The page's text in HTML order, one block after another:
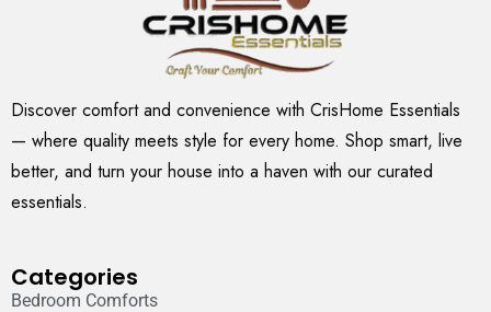
Discover comfort and convenience with CrisHome Essentials
— where quality meets style for every home. Shop smart, live
better, and turn your house into a haven with our curated
essentials.
Categories
Bedroom Comforts